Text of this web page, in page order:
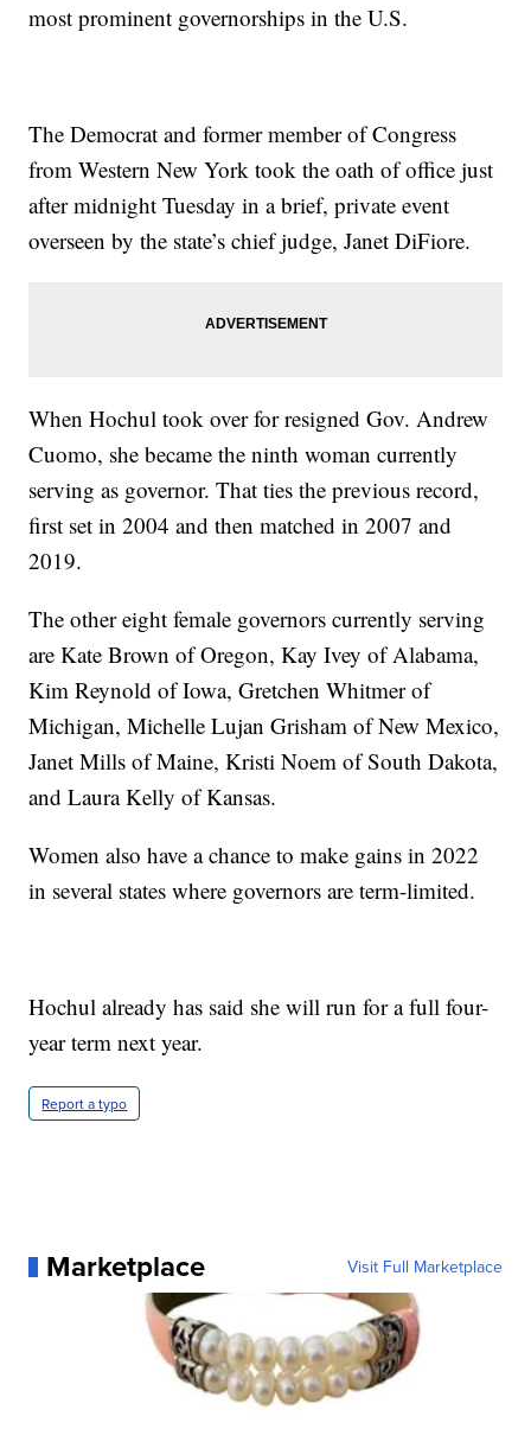
most prominent governorships in the U.S.
The Democrat and former member of Congress
from Western New York took the oath of office just
after midnight Tuesday in a brief, private event
overseen by the state’s chief judge, Janet DiFiore.
When Hochul took over for resigned Gov. Andrew
Cuomo, she became the ninth woman currently
serving as governor. That ties the previous record,
first set in 2004 and then matched in 2007 and
2019.
The other eight female governors currently serving
are Kate Brown of Oregon, Kay Ivey of Alabama,
Kim Reynold of Iowa, Gretchen Whitmer of
Michigan, Michelle Lujan Grisham of New Mexico,
Janet Mills of Maine, Kristi Noem of South Dakota,
and Laura Kelly of Kansas.
Women also have a chance to make gains in 2022
in several states where governors are term-limited.
Hochul already has said she will run for a full four-
year term next year.
Report a typo
Marketplace Visit Full Marketplace